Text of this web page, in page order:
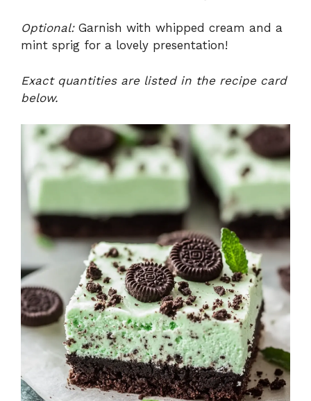
Optional:Garnish with whipped cream and a
mint sprig for a lovely presentation!
Exact quantities are listed in the recipe card
below.